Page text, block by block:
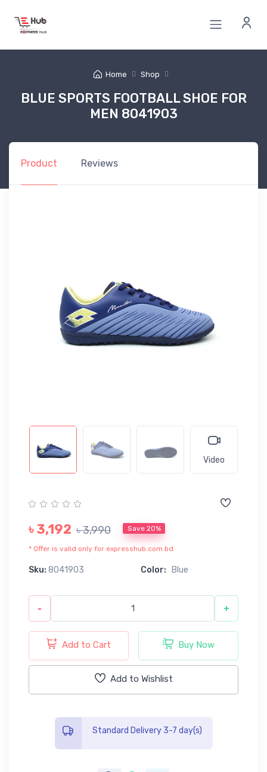
Home Shop
BLUE SPORTS FOOTBALL SHOE FOR
MEN 8041903
Product Reviews
Video
৳ 3,192 ৳ 3,990 Save 20%
* Offer is valid only for expresshub.com.bd
Sku: 8041903 Color: Blue
- +
Add to Cart Buy Now
Add to Wishlist
Standard Delivery 3-7 day(s)